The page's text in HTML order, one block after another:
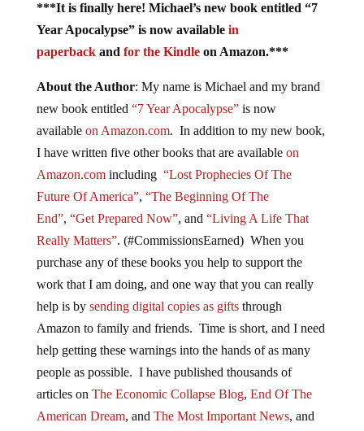
***It is finally here! Michael’s new book entitled “7
Year Apocalypse” is now available in
paperbackand for the Kindleon Amazon.***
About the Author: My name is Michael and my brand
new book entitled “7 Year Apocalypse”is now
available on Amazon.com. In addition to my new book,
I have written five other books that are available on
Amazon.comincluding “Lost Prophecies Of The
Future Of America”, “The Beginning Of The
End”, “Get Prepared Now”, and “Living A Life That
Really Matters”. (#CommissionsEarned) When you
purchase any of these books you help to support the
work that I am doing, and one way that you can really
help is by sending digital copies as giftsthrough
Amazon to family and friends. Time is short, and I need
help getting these warnings into the hands of as many
people as possible. I have published thousands of
articles on The Economic Collapse Blog, End Of The
American Dream, and The Most Important News, and